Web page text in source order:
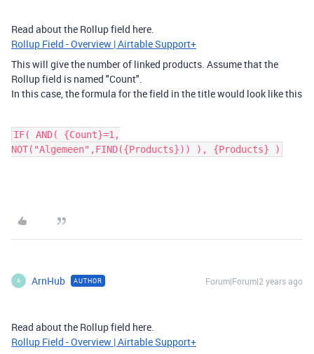
Read about the Rollup field here.
Rollup Field - Overview | Airtable Support+
This will give the number of linked products. Assume that the
Rollup field is named "Count".
In this case, the formula for the field in the title would look like this
IF( AND( {Count}=1,
NOT("Algemeen",FIND({Products})) ), {Products} )
A ArnHub AUTHOR Forum|Forum|2 years ago
Read about the Rollup field here.
Rollup Field - Overview | Airtable Support+